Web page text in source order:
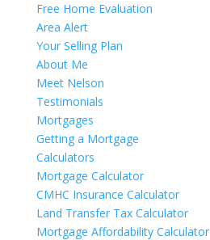
Free Home Evaluation
Area Alert
Your Selling Plan
About Me
Meet Nelson
Testimonials
Mortgages
Getting a Mortgage
Calculators
Mortgage Calculator
CMHC Insurance Calculator
Land Transfer Tax Calculator
Mortgage Affordability Calculator